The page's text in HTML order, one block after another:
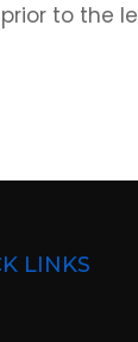
to the
LINKS